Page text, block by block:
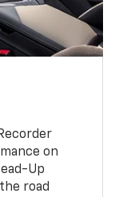
on
Up
road